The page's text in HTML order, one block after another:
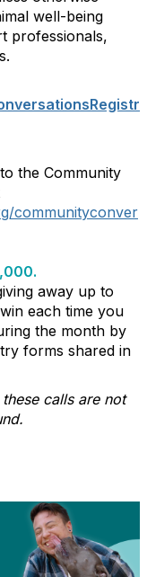
well-being
professionals,
the Community
communityconver
away up to
each time you
the month by
forms shared in
calls are not